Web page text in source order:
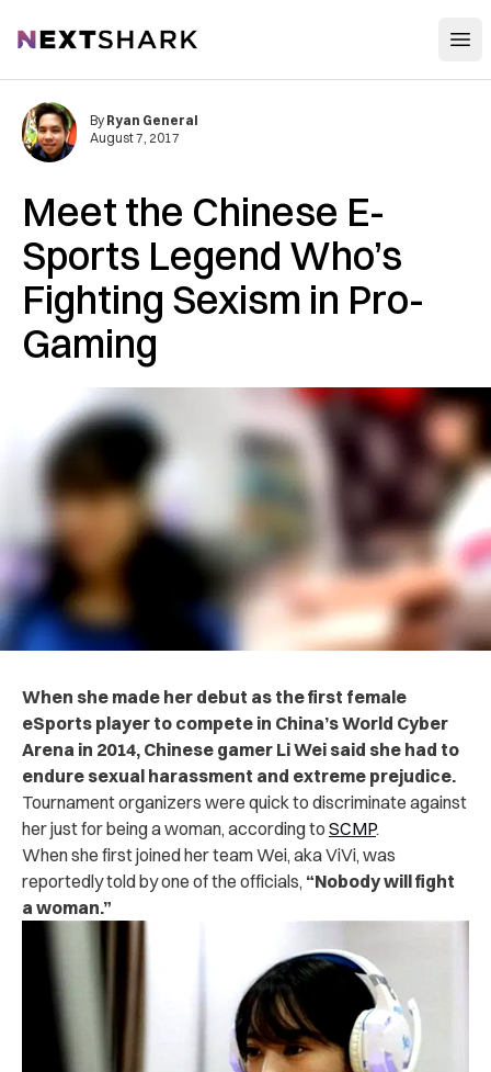
NextShark
Meet the Chinese E-
Sports Legend Who’s
Fighting Sexism in Pro-
Gaming
By Ryan General
August 7, 2017
When she made her debut as the first female
eSports player to compete in China’s World Cyber
Arena in 2014, Chinese gamer Li Wei said she had to
endure sexual harassment and extreme prejudice.
Tournament organizers were quick to discriminate against
her just for being a woman, according to SCMP.
When she first joined her team Wei, aka ViVi, was
reportedly told by one of the officials, “Nobody will fight
a woman.”